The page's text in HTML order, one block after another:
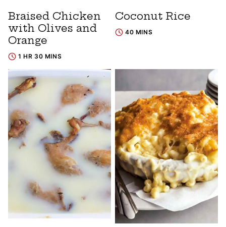
Braised Chicken
with Olives and
Orange
1 HR 30 MINS
Coconut Rice
40 MINS